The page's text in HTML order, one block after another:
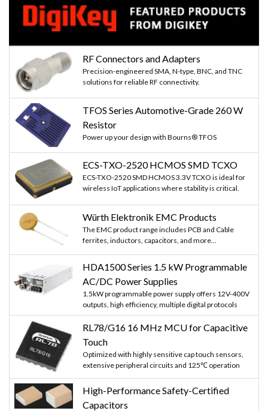
RF Connectors and Adapters
Precision-engineered SMA, N-type, BNC, and TNC
solutions for reliable RF connectivity.
TFOS Series Automotive-Grade 260 W
Resistor
Power up your design with Bourns® TFOS
ECS-TXO-2520 HCMOS SMD TCXO
ECS-TXO-2520 SMD HCMOS 3.3V TCXO is ideal for
wireless IoT applications where stability is critical.
Würth Elektronik EMC Products
The EMC product range includes PCB and Cable
ferrites, inductors, capacitors, and more...
HDA1500 Series 1.5 kW Programmable
AC/DC Power Supplies
1.5kW programmable power supply offers 12V-400V
outputs, high efficiency, multiple digital protocols
RL78/G16 16 MHz MCU for Capacitive
Touch
Optimized with highly sensitive cap touch sensors,
extensive peripheral circuits and 125℃ operation
High-Performance Safety-Certified
Capacitors